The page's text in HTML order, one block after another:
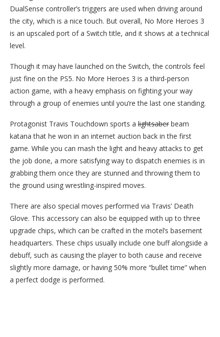
DualSense controller’s triggers are used when driving around
the city, which is a nice touch. But overall, No More Heroes 3
is an upscaled port of a Switch title, and it shows at a technical
level.
Though it may have launched on the Switch, the controls feel
just fine on the PS5. No More Heroes 3 is a third-person
action game, with a heavy emphasis on fighting your way
through a group of enemies until you’re the last one standing.
Protagonist Travis Touchdown sports a lightsaber beam
katana that he won in an internet auction back in the first
game. While you can mash the light and heavy attacks to get
the job done, a more satisfying way to dispatch enemies is in
grabbing them once they are stunned and throwing them to
the ground using wrestling-inspired moves.
There are also special moves performed via Travis’ Death
Glove. This accessory can also be equipped with up to three
upgrade chips, which can be crafted in the motel’s basement
headquarters. These chips usually include one buff alongside a
debuff, such as causing the player to both cause and receive
slightly more damage, or having 50% more “bullet time” when
a perfect dodge is performed.